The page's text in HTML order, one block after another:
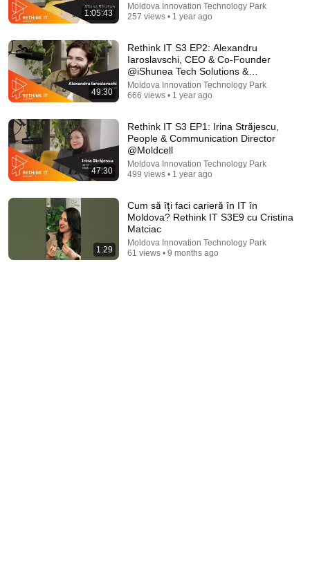
The full-length interview with Elon Musk | The
Economist
The Economist 4.1M views
1:05:43
Moldova Innovation Technology Park
257 views • 1 year ago
49:30
Rethink IT S3 EP2: Alexandru
Iaroslavschi, CEO & Co-Founder
@iShunea Tech Solutions &
@EasyReserv.io
Moldova Innovation Technology Park
666 views • 1 year ago
47:30
Rethink IT S3 EP1: Irina Străjescu,
People & Communication Director
@Moldcell
Moldova Innovation Technology Park
499 views • 1 year ago
1:29
Cum să îți faci carieră în IT în
Moldova? Rethink IT S3E9 cu Cristina
Matciac
Moldova Innovation Technology Park
61 views • 9 months ago